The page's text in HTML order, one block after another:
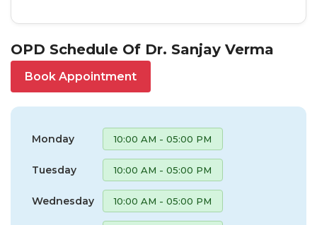
OPD Schedule Of Dr. Sanjay Verma
Book Appointment
Monday 10:00 AM - 05:00 PM
Tuesday 10:00 AM - 05:00 PM
Wednesday 10:00 AM - 05:00 PM